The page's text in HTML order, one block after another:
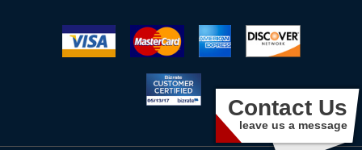
Contact Us
leave us a message